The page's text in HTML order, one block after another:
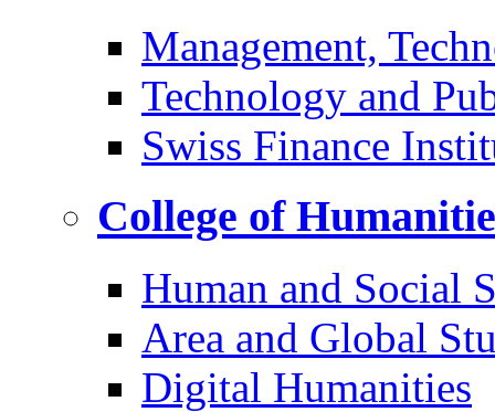
Management,
Technology and
Swiss Finance
College of
Human and Social
Area and Global
Digital Humanities